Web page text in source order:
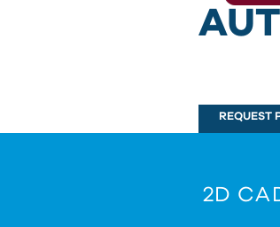
REQUEST
2D